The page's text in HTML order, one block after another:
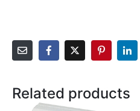
Related products